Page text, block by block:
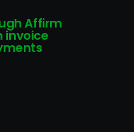
Affirm
invoice